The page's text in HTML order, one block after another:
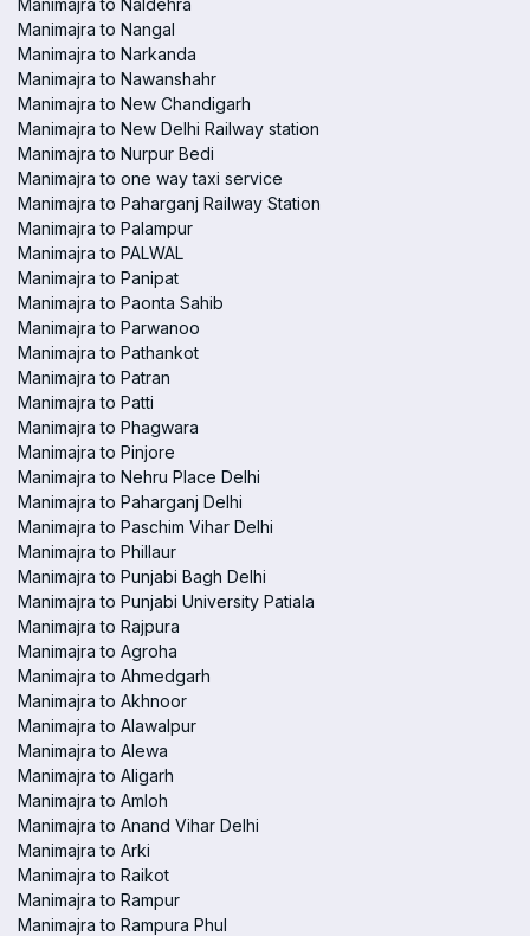
Manimajra to Naldehra
Manimajra to Nangal
Manimajra to Narkanda
Manimajra to Nawanshahr
Manimajra to New Chandigarh
Manimajra to New Delhi Railway station
Manimajra to Nurpur Bedi
Manimajra to one way taxi service
Manimajra to Paharganj Railway Station
Manimajra to Palampur
Manimajra to PALWAL
Manimajra to Panipat
Manimajra to Paonta Sahib
Manimajra to Parwanoo
Manimajra to Pathankot
Manimajra to Patran
Manimajra to Patti
Manimajra to Phagwara
Manimajra to Pinjore
Manimajra to Nehru Place Delhi
Manimajra to Paharganj Delhi
Manimajra to Paschim Vihar Delhi
Manimajra to Phillaur
Manimajra to Punjabi Bagh Delhi
Manimajra to Punjabi University Patiala
Manimajra to Rajpura
Manimajra to Agroha
Manimajra to Ahmedgarh
Manimajra to Akhnoor
Manimajra to Alawalpur
Manimajra to Alewa
Manimajra to Aligarh
Manimajra to Amloh
Manimajra to Anand Vihar Delhi
Manimajra to Arki
Manimajra to Raikot
Manimajra to Rampur
Manimajra to Rampura Phul